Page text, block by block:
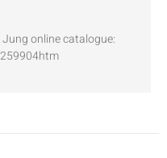
online catalogue: